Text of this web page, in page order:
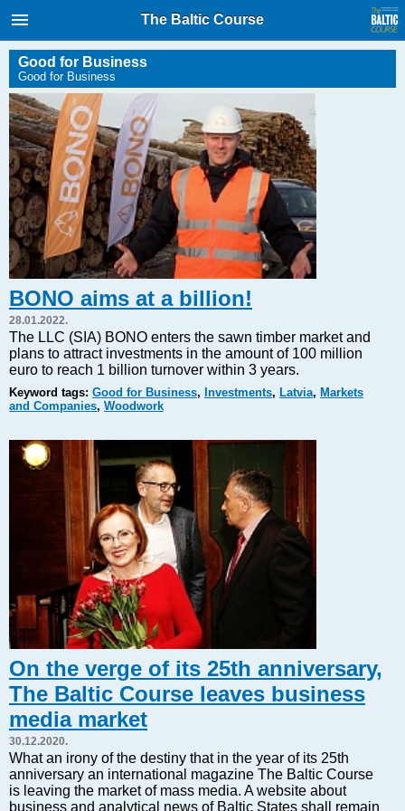
International Internet Magazine.
Baltic States news & analytics
Saturday, 08.08.2026, 08:23
Русский
COVID-19
Good for Business
Modern EU
Analytics
Investments
Energy
Real Estate
Financial Services
Markets and Companies
Tourism
Legal Counsel
EU – Baltic States
Baltic States – CIS
Legislation
Direct speech
Round Table
Education and Science
Forums
Book review
Archive
Tulenev’s Art Studio
Dektop version
The Baltic Course
Good for Business
Good for Business
BONO aims at a billion!
28.01.2022.
The LLC (SIA) BONO enters the sawn timber market and
plans to attract investments in the amount of 100 million
euro to reach 1 billion turnover within 3 years.
Keyword tags: Good for Business, Investments, Latvia, Markets
and Companies, Woodwork
On the verge of its 25th anniversary,
The Baltic Course leaves business
media market
30.12.2020.
What an irony of the destiny that in the year of its 25th
anniversary an international magazine The Baltic Course
is leaving the market of mass media. A website about
business and analytical news of Baltic States shall remain